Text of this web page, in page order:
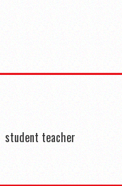
student teacher